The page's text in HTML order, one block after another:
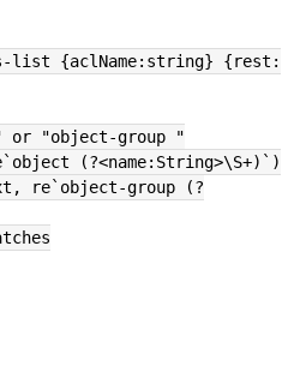
or "object-group "
(?<name:String>\S+)`)